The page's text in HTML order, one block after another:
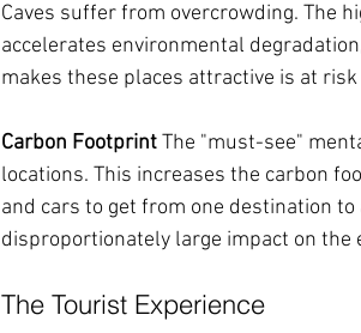
Caves suffer from overcrowding. The
accelerates environmental
makes these places attractive is at
Carbon Footprint The "must-see"
locations. This increases the carbon
and cars to get from one destination
disproportionately large impact on the
The Tourist Experience